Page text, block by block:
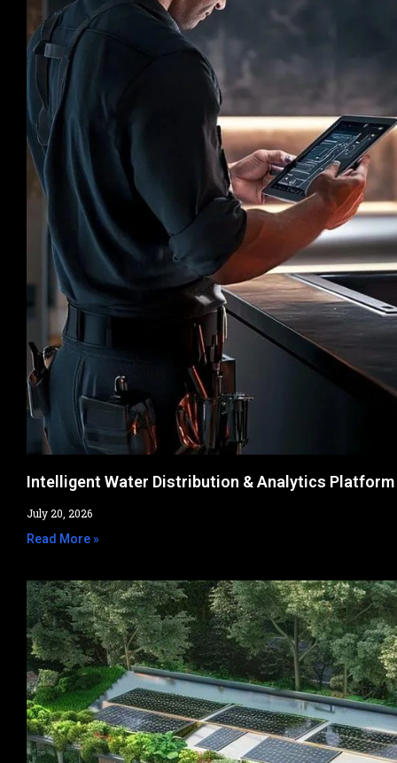
Intelligent Water Distribution & Analytics Platform
July 20, 2026
Read More »